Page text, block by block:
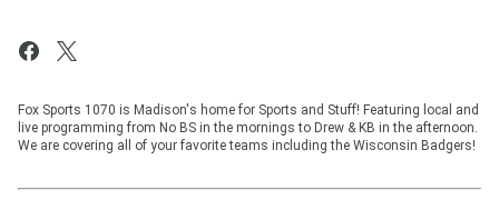
Fox Sports 1070 is Madison's home for Sports and Stuff! Featuring local and
live programming from No BS in the mornings to Drew & KB in the afternoon.
We are covering all of your favorite teams including the Wisconsin Badgers!